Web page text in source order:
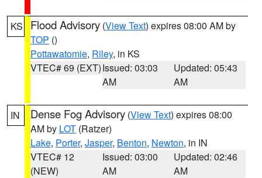
KS Flood Advisory (View Text) expires 08:00 AM by
TOP ()
Pottawatomie, Riley, in KS
VTEC# 69 (EXT)Issued: 03:03
AM
Updated: 05:43
AM
IN Dense Fog Advisory (View Text) expires 08:00
AM by LOT (Ratzer)
Lake, Porter, Jasper, Benton, Newton, in IN
VTEC# 12
(NEW)
Issued: 03:00
AM
Updated: 02:46
AM